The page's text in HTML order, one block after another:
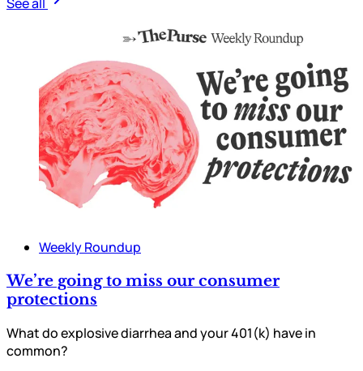
Weekly Roundup
We’re going to miss our consumer
protections
What do explosive diarrhea and your 401(k) have in
common?